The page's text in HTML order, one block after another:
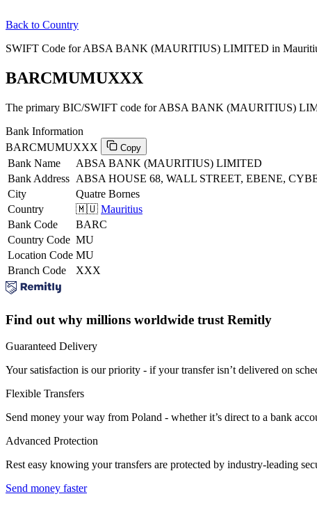
Back to Country
SWIFT Code for ABSA BANK (MAURITIUS) LIMITED in
BARCMUMUXXX
The primary BIC/SWIFT code for ABSA BANK (MAURITIUS)
Bank Information
BARCMUMUXXX
Copy
Bank Name
ABSA BANK (MAURITIUS) LIMITED
Bank Address ABSA HOUSE 68, WALL STREET, EBENE,
City
Quatre Bornes
Country
🇲🇺 Mauritius
Bank Code
BARC
Country Code MU
Location Code MU
Branch Code
XXX
Find out why millions worldwide trust Remitly
Guaranteed Delivery
Your satisfaction is our priority - if your transfer isn’t delivered on
Flexible Transfers
Send money your way from Poland - whether it’s direct to a bank
Advanced Protection
Rest easy knowing your transfers are protected by industry-leading
Send money faster